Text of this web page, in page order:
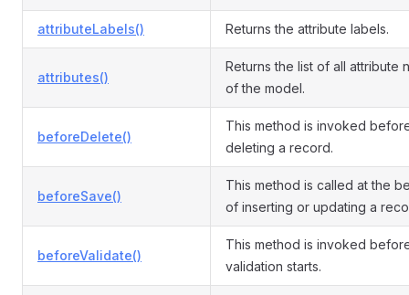
attributeLabels() Returns the attribute labels.
attributes()
Returns the list of all attribute
of the model.
beforeDelete()
This method is invoked
deleting a record.
beforeSave()
This method is called at the
of inserting or updating a
beforeValidate()
This method is invoked
validation starts.